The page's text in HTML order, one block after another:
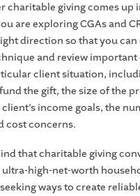
charitable giving comes up
are exploring CGAs and
direction so that you can
and review
client situation,
the gift, the size of the
income goals, the
cost concerns.
that charitable giving
high-net-worth
ways to create